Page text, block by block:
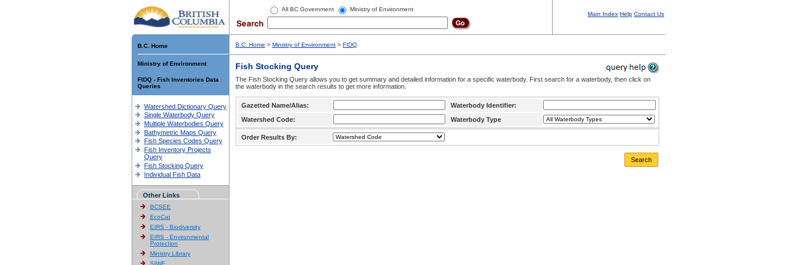
All BC Government Ministry of Environment
Main Index Help Contact Us
B.C. Home
Ministry of Environment
FIDQ - Fish Inventories Data
Queries
Watershed Dictionary Query
Single Waterbody Query
Multiple Waterbodies Query
Bathymetric Maps Query
Fish Species Codes Query
Fish Inventory Projects
Query
Fish Stocking Query
Individual Fish Data
Other Links
BCSEE
EcoCat
EIRS - Biodiversity
EIRS - Environmental
Protection
Ministry Library
SIWE
B.C. Home > Ministry of Environment > FIDQ
Fish Stocking Query
The Fish Stocking Query allows you to get summary and detailed information for a specific waterbody. First search for a waterbody, then click on
the waterbody in the search results to get more information.
Gazetted Name/Alias:
Waterbody Identifier:
Watershed Code:
Waterbody Type
Order Results By:
Search